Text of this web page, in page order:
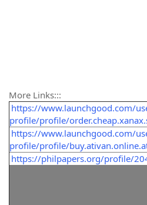
More Links:::
https://www.launchgood.com/
profile/profile/
https://www.launchgood.com/
profile/profile/
https://philpapers.org/profile/